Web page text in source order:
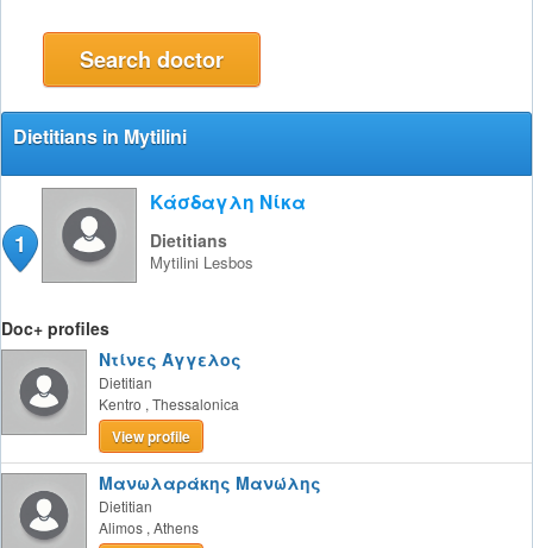
Dietitians in Mytilini
1
Κάσδαγλη Νίκα
Dietitians
Mytilini Lesbos
Doc+ profiles
Ντίνες Άγγελος
Dietitian
Kentro , Thessalonica
View profile
Μανωλαράκης Μανώλης
Dietitian
Alimos , Athens